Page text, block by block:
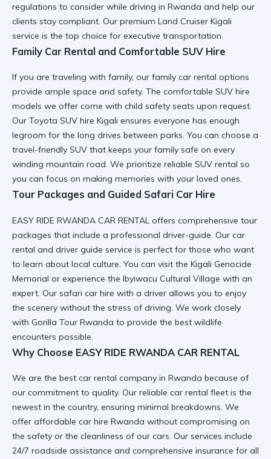
regulations to consider while driving in Rwanda and help our
clients stay compliant. Our premium Land Cruiser Kigali
service is the top choice for executive transportation.
Family Car Rental and Comfortable SUV Hire
If you are traveling with family, our family car rental options
provide ample space and safety. The comfortable SUV hire
models we offer come with child safety seats upon request.
Our Toyota SUV hire Kigali ensures everyone has enough
legroom for the long drives between parks. You can choose a
travel-friendly SUV that keeps your family safe on every
winding mountain road. We prioritize reliable SUV rental so
you can focus on making memories with your loved ones.
Tour Packages and Guided Safari Car Hire
EASY RIDE RWANDA CAR RENTAL offers comprehensive tour
packages that include a professional driver-guide. Our car
rental and driver guide service is perfect for those who want
to learn about local culture. You can visit the Kigali Genocide
Memorial or experience the Ibyiwacu Cultural Village with an
expert. Our safari car hire with a driver allows you to enjoy
the scenery without the stress of driving. We work closely
with Gorilla Tour Rwanda to provide the best wildlife
encounters possible.
Why Choose EASY RIDE RWANDA CAR RENTAL
We are the best car rental company in Rwanda because of
our commitment to quality. Our reliable car rental fleet is the
newest in the country, ensuring minimal breakdowns. We
offer affordable car hire Rwanda without compromising on
the safety or the cleanliness of our cars. Our services include
24/7 roadside assistance and comprehensive insurance for all